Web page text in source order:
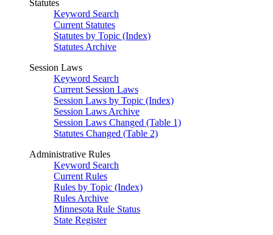
Statutes
Keyword Search
Current Statutes
Statutes by Topic (Index)
Statutes Archive
Session Laws
Keyword Search
Current Session Laws
Session Laws by Topic (Index)
Session Laws Archive
Session Laws Changed (Table 1)
Statutes Changed (Table 2)
Administrative Rules
Keyword Search
Current Rules
Rules by Topic (Index)
Rules Archive
Minnesota Rule Status
State Register